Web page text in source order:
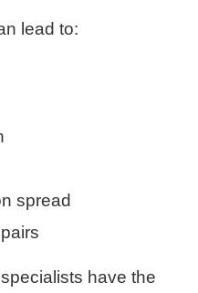
lead to:
spread
have the